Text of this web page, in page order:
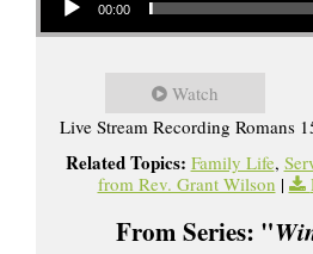
00:00
Watch
Live Stream Recording Romans
Related Topics: Family Life,
from Rev. Grant Wilson |
From Series: "